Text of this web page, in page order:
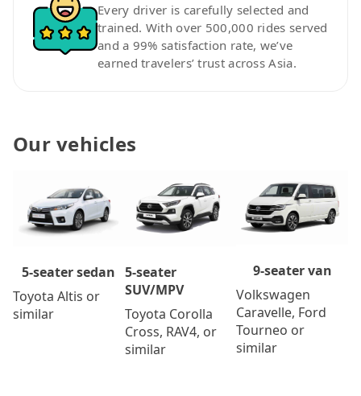
Every driver is carefully selected and
trained. With over 500,000 rides served
and a 99% satisfaction rate, we’ve
earned travelers’ trust across Asia.
Our vehicles
5-seater sedan
Toyota Altis or
similar
5-seater
SUV/MPV
Toyota Corolla
Cross, RAV4, or
similar
9-seater van
Volkswagen
Caravelle, Ford
Tourneo or
similar